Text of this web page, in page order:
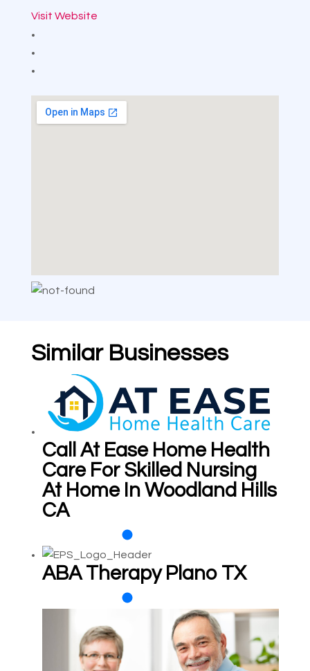
Visit Website
Similar Businesses
Call At Ease Home Health
Care For Skilled Nursing
At Home In Woodland Hills
CA
ABA Therapy Plano TX